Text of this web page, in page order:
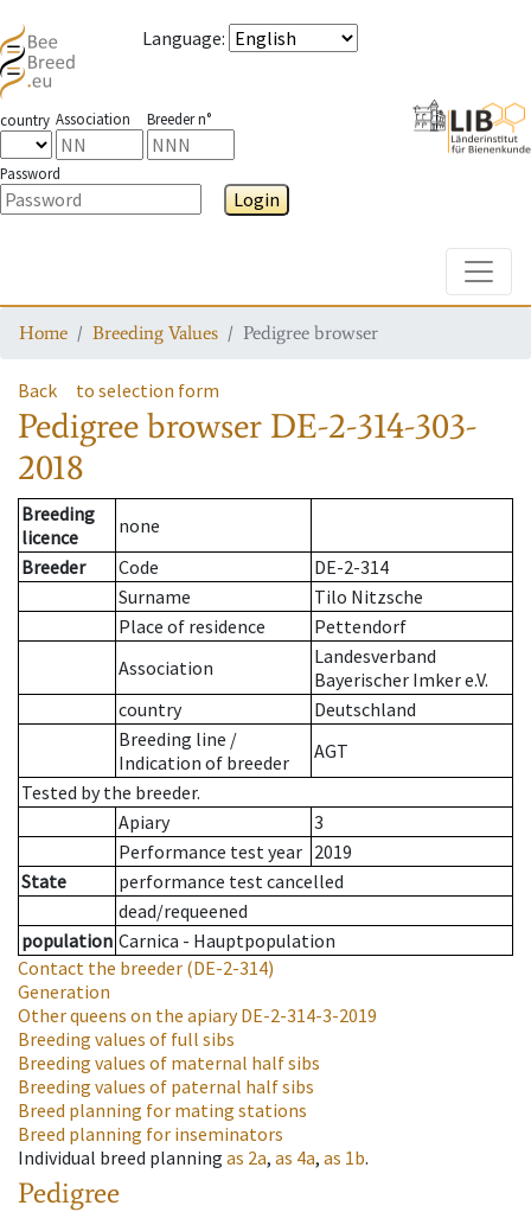
Language:
country Association Breeder n°
Password
Login
Home Breeding Values Pedigree browser
Back to selection form
Pedigree browser DE-2-314-303-
2018
Breeding
licence
none
Breeder
Code
DE-2-314
Surname
Tilo Nitzsche
Place of residence
Pettendorf
Association
Landesverband
Bayerischer Imker e.V.
country
Deutschland
Breeding line /
Indication of breeder
AGT
Tested by the breeder.
Apiary
3
Performance test year 2019
State
performance test cancelled
dead/requeened
population Carnica - Hauptpopulation
Contact the breeder (DE-2-314)
Generation
Other queens on the apiaryDE-2-314-3-2019
Breeding values of full sibs
Breeding values of maternal half sibs
Breeding values of paternal half sibs
Breed planning for mating stations
Breed planning for inseminators
Individual breed planning as 2a, as 4a, as 1b.
Pedigree